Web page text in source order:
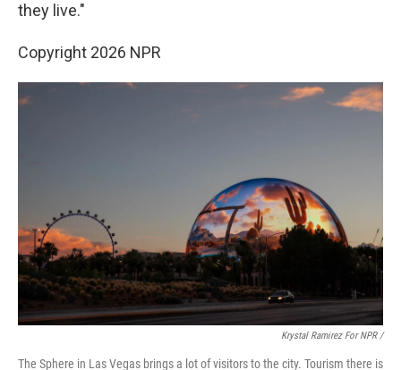
they live."
Copyright 2026 NPR
Krystal Ramirez For NPR /
The Sphere in Las Vegas brings a lot of visitors to the city. Tourism there is